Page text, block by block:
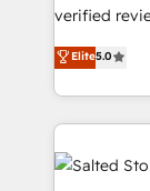
Partner 🪴 - Sales Hub:
Salesforce
hire a
verified
G2 & Clutch
experts ★
countries ★
obsessed INSIDEA helps growing companies turn
HubSpot
team,
Elite5.0